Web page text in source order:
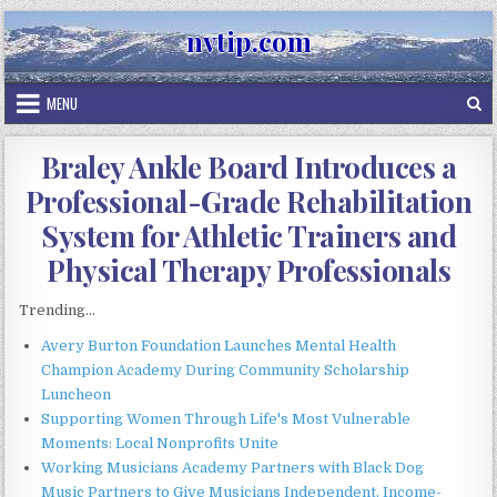
Skip
to
content
nvtip.com
MENU
Braley Ankle Board Introduces a
Professional-Grade Rehabilitation
System for Athletic Trainers and
Physical Therapy Professionals
Trending...
Avery Burton Foundation Launches Mental Health
Champion Academy During Community Scholarship
Luncheon
Supporting Women Through Life's Most Vulnerable
Moments: Local Nonprofits Unite
Working Musicians Academy Partners with Black Dog
Music Partners to Give Musicians Independent, Income-